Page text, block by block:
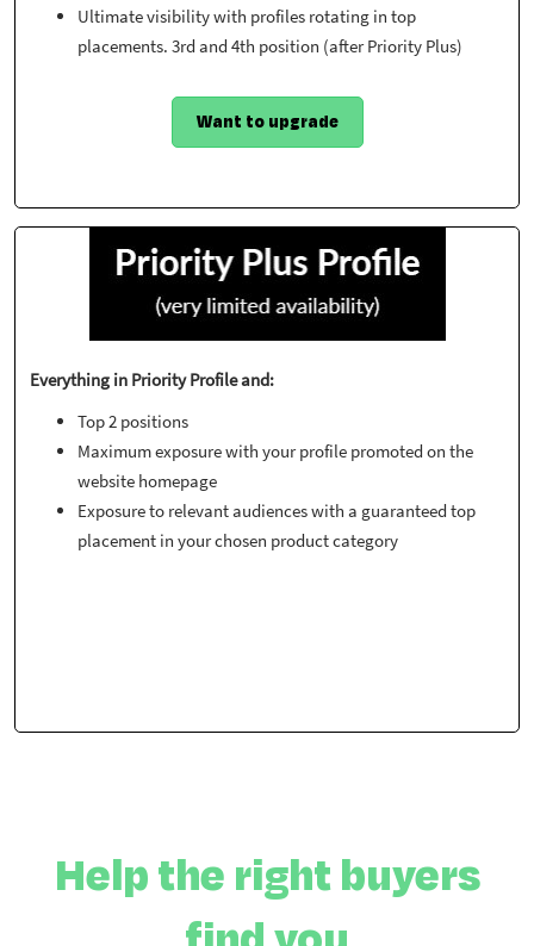
Ultimate visibility with profiles rotating in top
placements. 3rd and 4th position (after Priority Plus)
Want to upgrade
Everything in Priority Profile and:
Top 2 positions
Maximum exposure with your profile promoted on the
website homepage
Exposure to relevant audiences with a guaranteed top
placement in your chosen product category
Help the right buyers